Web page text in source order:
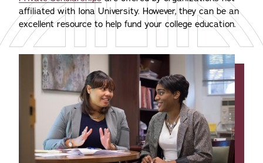
affiliated with Iona University. However, they can be an
excellent resource to help fund your college education.